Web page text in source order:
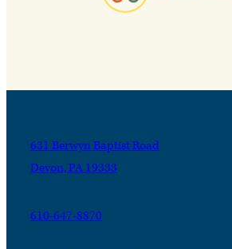
631 Berwyn Baptist Road
Devon, PA 19333
610-647-8870